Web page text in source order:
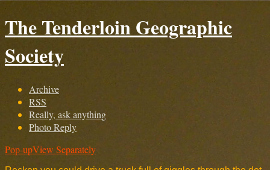
The Tenderloin Geographic
Society
Archive
RSS
Really, ask anything
Photo Reply
Pop-upView Separately